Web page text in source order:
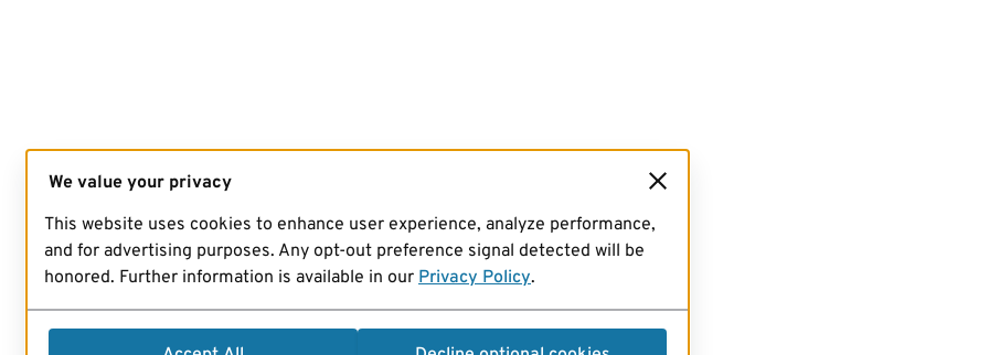
We value your privacy
This website uses cookies to enhance user experience, analyze performance,
and for advertising purposes. Any opt-out preference signal detected will be
honored. Further information is available in our Privacy Policy.